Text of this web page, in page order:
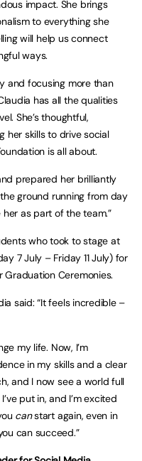
impact. She brings
to everything she
will help us connect
ways.
and focusing more than
has all the qualities
She’s thoughtful,
her skills to drive social
is all about.
prepared her brilliantly
ground running from day
as part of the team.”
who took to stage at
7 July – Friday 11 July) for
Graduation Ceremonies.
said: “It feels incredible –
my life. Now, I’m
in my skills and a clear
and I now see a world full
put in, and I’m excited
canstart again, even in
can succeed.”